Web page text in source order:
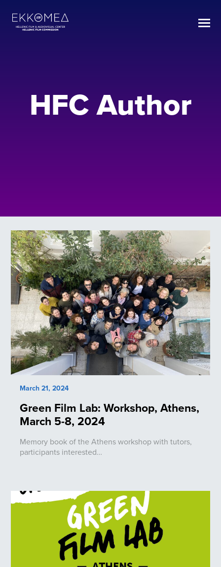
HFC Author
March 21, 2024
Green Film Lab: Workshop, Athens,
March 5-8, 2024
Memory book of the Athens workshop with tutors,
participants interested…